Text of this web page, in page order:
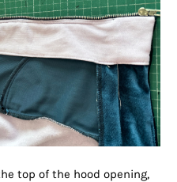
top of the hood opening,